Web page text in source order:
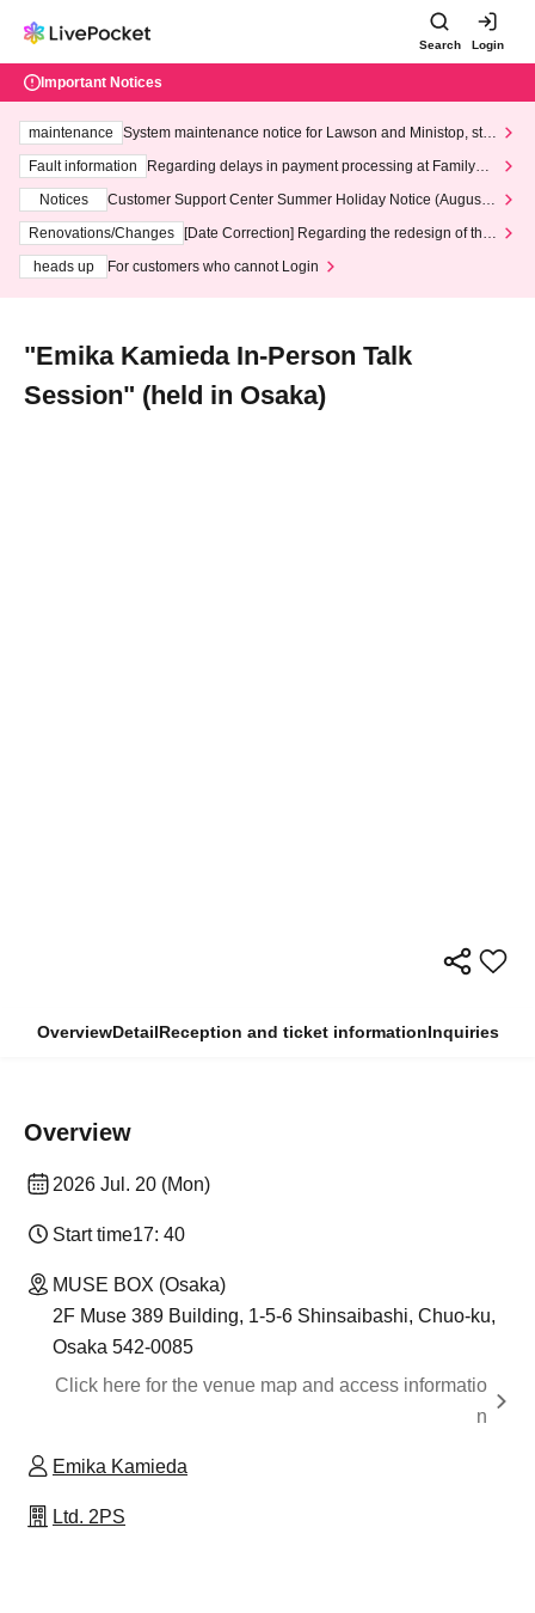
Search Login
Important Notices
maintenance
System maintenance notice for Lawson and Ministop, star
ting at 3:00 AM on Wednesday (Wed)
Fault information
Regarding delays in payment processing at FamilyMa
Notices
Customer Support Center Summer Holiday Notice (August 1
3th - August 14th, 2026)
Renovations/Changes
[Date Correction] Regarding the redesign of the
heads up
For customers who cannot Login
"Emika Kamieda In-Person Talk
Session" (held in Osaka)
OverviewDetailReception and ticket informationInquiries
Overview
2026 Jul. 20 (Mon)
Start time17: 40
MUSE BOX (Osaka)
2F Muse 389 Building, 1-5-6 Shinsaibashi, Chuo-ku,
Osaka 542-0085
Click here for the venue map and access informatio
n
Emika Kamieda
Ltd. 2PS